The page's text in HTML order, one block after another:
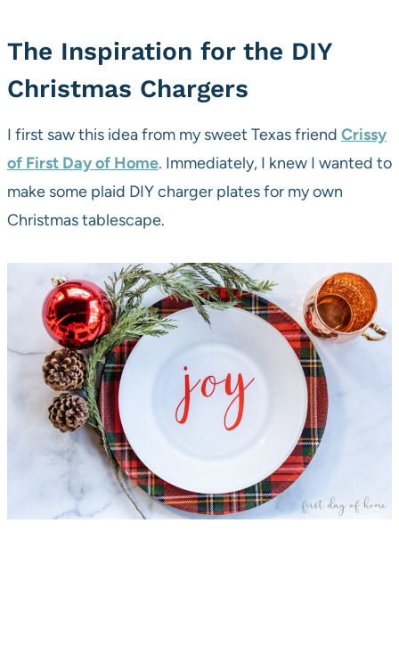
The Inspiration for the DIY
Christmas Chargers
I first saw this idea from my sweet Texas friend Crissy
of First Day of Home. Immediately, I knew I wanted to
make some plaid DIY charger plates for my own
Christmas tablescape.